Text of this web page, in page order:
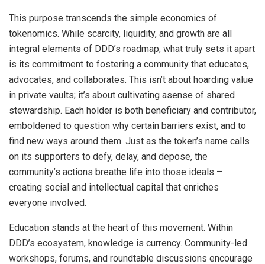
This purpose transcends the simple economics of
tokenomics. While scarcity, liquidity, and growth are all
integral elements of DDD’s roadmap, what truly sets it apart
is its commitment to fostering a community that educates,
advocates, and collaborates. This isn’t about hoarding value
in private vaults; it’s about cultivating asense of shared
stewardship. Each holder is both beneficiary and contributor,
emboldened to question why certain barriers exist, and to
find new ways around them. Just as the token’s name calls
on its supporters to defy, delay, and depose, the
community’s actions breathe life into those ideals –
creating social and intellectual capital that enriches
everyone involved.
Education stands at the heart of this movement. Within
DDD’s ecosystem, knowledge is currency. Community-led
workshops, forums, and roundtable discussions encourage